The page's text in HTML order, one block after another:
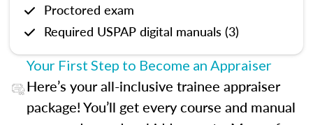
Proctored exam
Required USPAP digital manuals (3)
Your First Step to Become an Appraiser
Here’s your all-inclusive trainee appraiser
package! You’ll get every course and manual